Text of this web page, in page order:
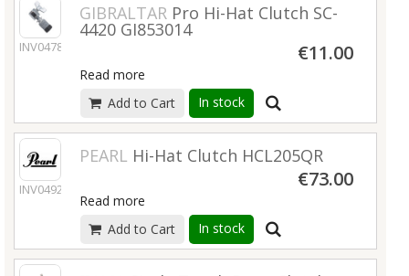
INV04780
GIBRALTAR Pro Hi-Hat Clutch SC-
4420 GI853014
€11.00
Read more
Add to Cart
In stock
INV04922
PEARL Hi-Hat Clutch HCL205QR
€73.00
Read more
Add to Cart
In stock